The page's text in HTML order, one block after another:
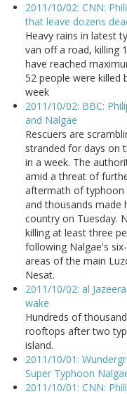
2011/10/02: CNN:
that leave dozens
Heavy rains in latest
van off a road, killing
have reached
52 people were killed
week
2011/10/02: BBC:
and Nalgae
Rescuers are
stranded for days on
in a week. The
amid a threat of
aftermath of typhoon
and thousands made
country on Tuesday.
killing at least three
following Nalgae's
areas of the main
Nesat.
2011/10/02: al
wake
Hundreds of
rooftops after two
island.
2011/10/01:
Super Typhoon
2011/10/01: CNN: